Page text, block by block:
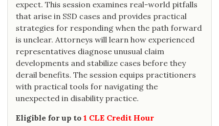
expect. This session examines real-world pitfalls
that arise in SSD cases and provides practical
strategies for responding when the path forward
is unclear. Attorneys will learn how experienced
representatives diagnose unusual claim
developments and stabilize cases before they
derail benefits. The session equips practitioners
with practical tools for navigating the
unexpected in disability practice.
Eligible for up to 1 CLE Credit Hour